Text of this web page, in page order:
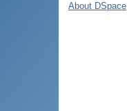
About DSpace